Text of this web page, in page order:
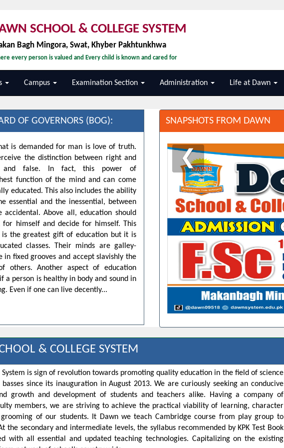
SCHOOL & COLLEGE SYSTEM
Bagh Mingora, Swat, Khyber Pakhtunkhwa
every person is valued and Every child is known and cared for
Campus Examination Section Administration Life at Dawn
OF GOVERNORS (BOG):
is demanded for man is love of truth.
the distinction between right and
and false. In fact, this power of
function of the mind and can come
educated. This also includes the ability
essential and the inessential, between
Above all, education should
himself and decide for himself. This
the greatest gift of education but it is
classes. Their minds are galley-
in fixed grooves and accept slavishly the
others. Another aspect of education
a person is healthy in body and sound in
Even if one can live decently...
SNAPSHOTS FROM DAWN
❮
& COLLEGE SYSTEM
System is sign of revolution towards promoting quality education in the field of science
since its inauguration in August 2013. We are curiously seeking an conducive
growth and development of students and teachers alike. Having a company of
members, we are striving to achieve the practical viability of learning, character
of our students. It Dawn we teach Cambridge course from play group to
the secondary and intermediate levels, the syllabus recommended by KPK Test Book
with all essential and updated teaching technologies. Capitalizing on the existing